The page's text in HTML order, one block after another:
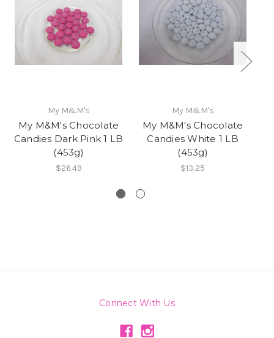
My M&M's
My M&M's Chocolate
Candies Dark Pink 1 LB
(453g)
$26.49
My M&M's
My M&M's Chocolate
Candies White 1 LB
(453g)
$13.25
Connect With Us